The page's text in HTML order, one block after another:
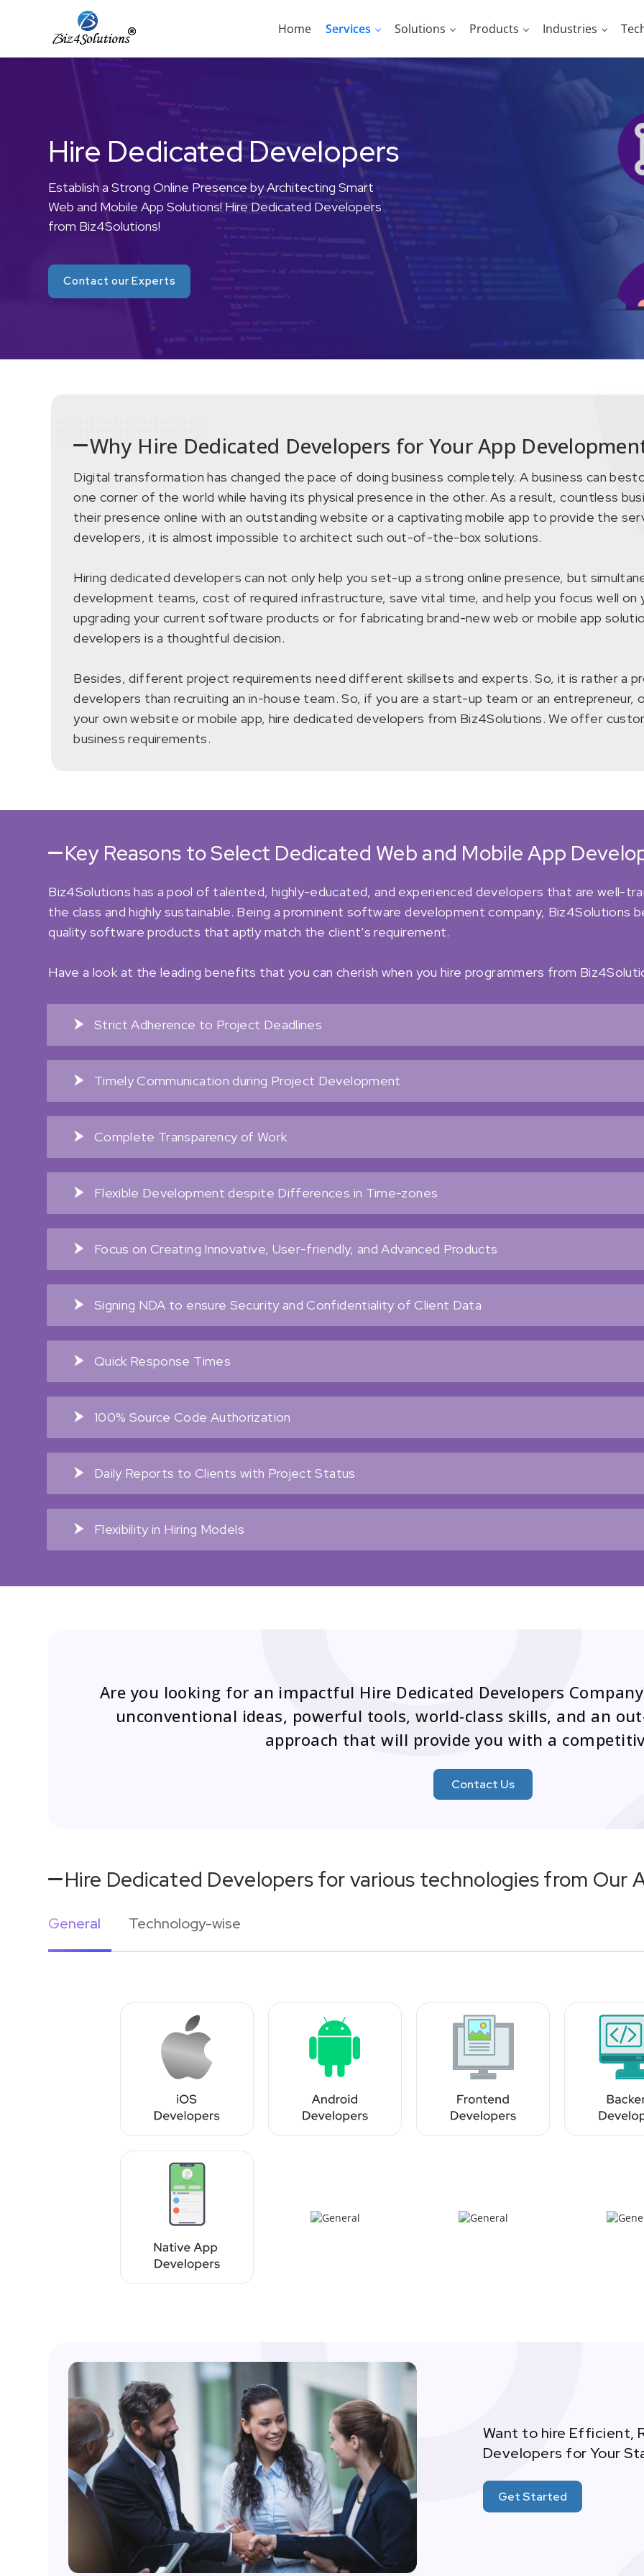
Skip
Menu
Home Services Solutions Products Industries
Hire Dedicated Developers
Establish a Strong Online Presence by Architecting Smart
Web and Mobile App Solutions! Hire Dedicated Developers
from Biz4Solutions!
Contact our Experts
Why Hire Dedicated Developers for Your App
Digital transformation has changed the pace of doing business completely. A business can
one corner of the world while having its physical presence in the other. As a result, countless
their presence online with an outstanding website or a captivating mobile app to provide the
developers, it is almost impossible to architect such out-of-the-box solutions.
Hiring dedicated developers can not only help you set-up a strong online presence, but
development teams, cost of required infrastructure, save vital time, and help you focus well on
upgrading your current software products or for fabricating brand-new web or mobile app
developers is a thoughtful decision.
Besides, different project requirements need different skillsets and experts. So, it is rather a
developers than recruiting an in-house team. So, if you are a start-up team or an entrepreneur,
your own website or mobile app, hire dedicated developers from Biz4Solutions. We offer
business requirements.
Key Reasons to Select Dedicated Web and Mobile App
Biz4Solutions has a pool of talented, highly-educated, and experienced developers that are well-
the class and highly sustainable. Being a prominent software development company, Biz4Solutions
quality software products that aptly match the client’s requirement.
Have a look at the leading benefits that you can cherish when you hire programmers from
Strict Adherence to Project Deadlines
Timely Communication during Project Development
Complete Transparency of Work
Flexible Development despite Differences in Time-zones
Focus on Creating Innovative, User-friendly, and Advanced Products
Signing NDA to ensure Security and Confidentiality of Client Data
Quick Response Times
100% Source Code Authorization
Daily Reports to Clients with Project Status
Flexibility in Hiring Models
Are you looking for an impactful Hire Dedicated Developers
unconventional ideas, powerful tools, world-class skills, and an
approach that will provide you with a
Contact Us
Hire Dedicated Developers for various technologies from Our
General Technology-wise
Want to hire Efficient,
Developers for Your
Get Started